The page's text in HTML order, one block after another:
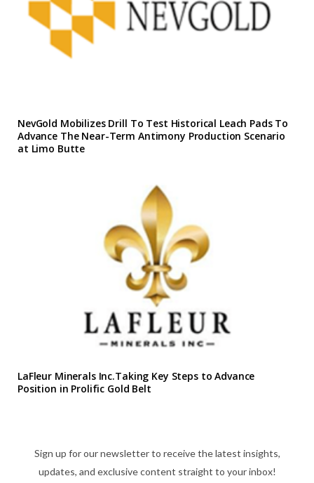
NevGold Mobilizes Drill To Test Historical Leach Pads To
Advance The Near-Term Antimony Production Scenario
at Limo Butte
LaFleur Minerals Inc.Taking Key Steps to Advance
Position in Prolific Gold Belt
Sign up for our newsletter to receive the latest insights,
updates, and exclusive content straight to your inbox!